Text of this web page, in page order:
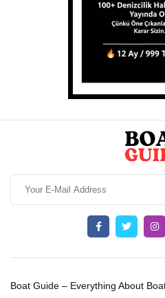
Boat Guide – Everything About